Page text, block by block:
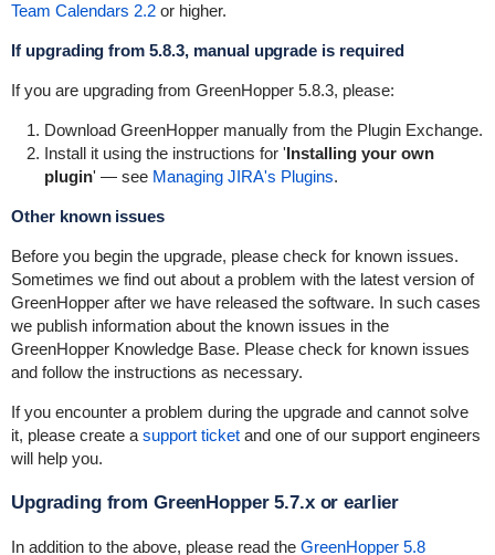
Team Calendars 2.2or higher.
If upgrading from 5.8.3, manual upgrade is required
If you are upgrading from GreenHopper 5.8.3, please:
Download GreenHopper manually from the Plugin Exchange.
Install it using the instructions for 'Installing your own
plugin' — see Managing JIRA's Plugins.
Other known issues
Before you begin the upgrade, please check for known issues.
Sometimes we find out about a problem with the latest version of
GreenHopper after we have released the software. In such cases
we publish information about the known issues in the
GreenHopper Knowledge Base. Please check for known issues
and follow the instructions as necessary.
If you encounter a problem during the upgrade and cannot solve
it, please create a support ticketand one of our support engineers
will help you.
Upgrading from GreenHopper 5.7.x or earlier
In addition to the above, please read the GreenHopper 5.8